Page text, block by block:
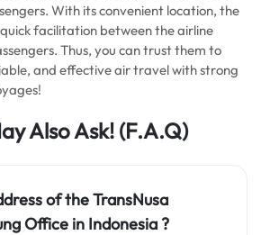
With its convenient location, the
facilitation between the airline
Thus, you can trust them to
and effective air travel with strong
Also Ask! (F.A.Q)
of the TransNusa
Office in Indonesia ?